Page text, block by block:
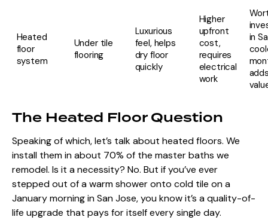
Heated
floor
system
Under tile
flooring
Luxurious
feel, helps
dry floor
quickly
Higher
upfront
cost,
requires
electrical
work
in
The Heated Floor Question
Speaking of which, let’s talk about heated floors. We
install them in about 70% of the master baths we
remodel. Is it a necessity? No. But if you’ve ever
stepped out of a warm shower onto cold tile on a
January morning in San Jose, you know it’s a quality-of-
life upgrade that pays for itself every single day.